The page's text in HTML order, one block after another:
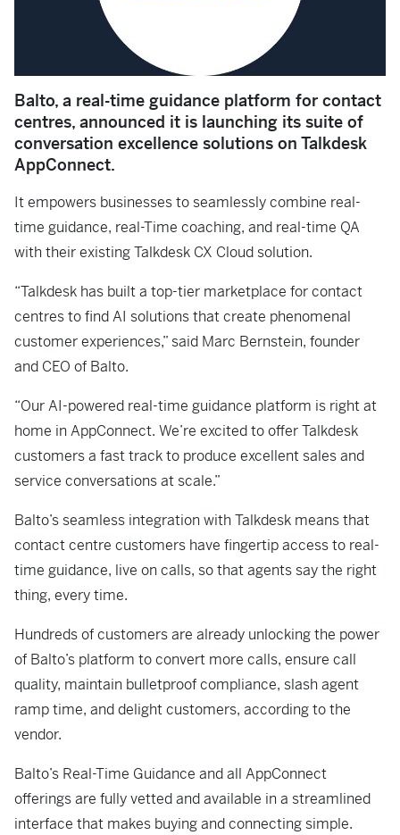
Balto, a real-time guidance platform for contact
centres, announced it is launching its suite of
conversation excellence solutions on Talkdesk
AppConnect.
It empowers businesses to seamlessly combine real-
time guidance, real-Time coaching, and real-time QA
with their existing Talkdesk CX Cloud solution.
“Talkdesk has built a top-tier marketplace for contact
centres to find AI solutions that create phenomenal
customer experiences,” said Marc Bernstein, founder
and CEO of Balto.
“Our AI-powered real-time guidance platform is right at
home in AppConnect. We’re excited to offer Talkdesk
customers a fast track to produce excellent sales and
service conversations at scale.”
Balto’s seamless integration with Talkdesk means that
contact centre customers have fingertip access to real-
time guidance, live on calls, so that agents say the right
thing, every time.
Hundreds of customers are already unlocking the power
of Balto’s platform to convert more calls, ensure call
quality, maintain bulletproof compliance, slash agent
ramp time, and delight customers, according to the
vendor.
Balto’s Real-Time Guidance and all AppConnect
offerings are fully vetted and available in a streamlined
interface that makes buying and connecting simple.